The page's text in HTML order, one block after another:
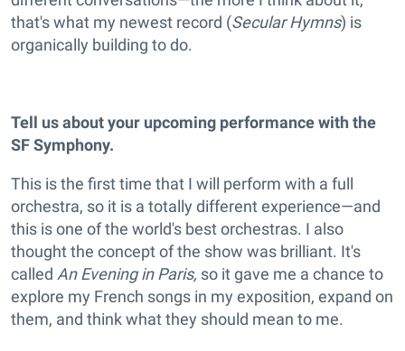
that's what my newest record (Secular Hymns) is
organically building to do.
Tell us about your upcoming performance with the
SF Symphony.
This is the first time that I will perform with a full
orchestra, so it is a totally different experience—and
this is one of the world's best orchestras. I also
thought the concept of the show was brilliant. It's
called An Evening in Paris, so it gave me a chance to
explore my French songs in my exposition, expand on
them, and think what they should mean to me.